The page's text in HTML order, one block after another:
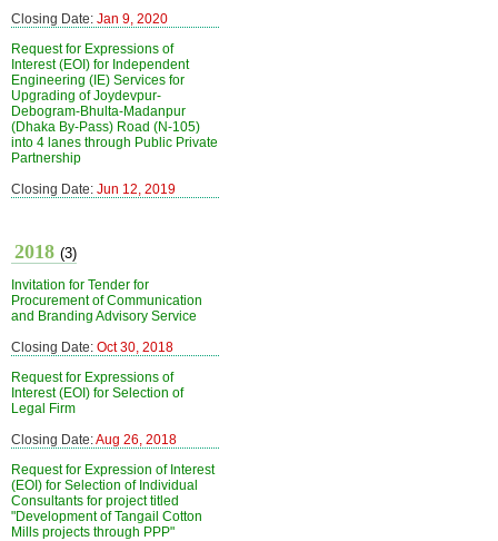
Closing Date: Jan 9, 2020
Request for Expressions of
Interest (EOI) for Independent
Engineering (IE) Services for
Upgrading of Joydevpur-
Debogram-Bhulta-Madanpur
(Dhaka By-Pass) Road (N-105)
into 4 lanes through Public Private
Partnership
Closing Date: Jun 12, 2019
2018 (3)
Invitation for Tender for
Procurement of Communication
and Branding Advisory Service
Closing Date: Oct 30, 2018
Request for Expressions of
Interest (EOI) for Selection of
Legal Firm
Closing Date:Aug 26, 2018
Request for Expression of Interest
(EOI) for Selection of Individual
Consultants for project titled
"Development of Tangail Cotton
Mills projects through PPP"